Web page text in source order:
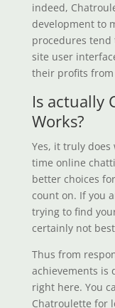
indeed,
development to
procedures
site user
their profits
Is actually
Works?
Yes, it truly does
time online
better choices
count on. If you
trying to find
certainly not
Thus from
achievements is
right here. You
Chatroulette for